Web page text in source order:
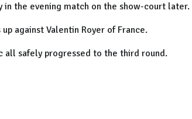
in the evening match on the show-court later.
against Valentin Royer of France.
all safely progressed to the third round.